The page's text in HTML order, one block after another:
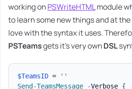
working onPSWriteHTMLmodule
to learn some new things and at
love with the syntax it uses.
PSTeamsgets it's very ownDSL
$TeamsID =
''
Send-TeamsMessage
-Verbose {